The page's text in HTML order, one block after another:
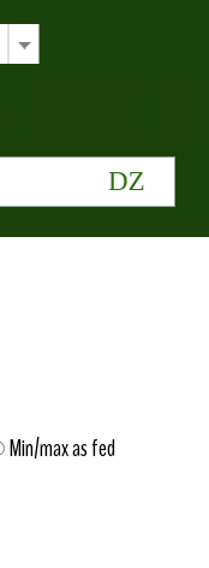
Min/max as fed